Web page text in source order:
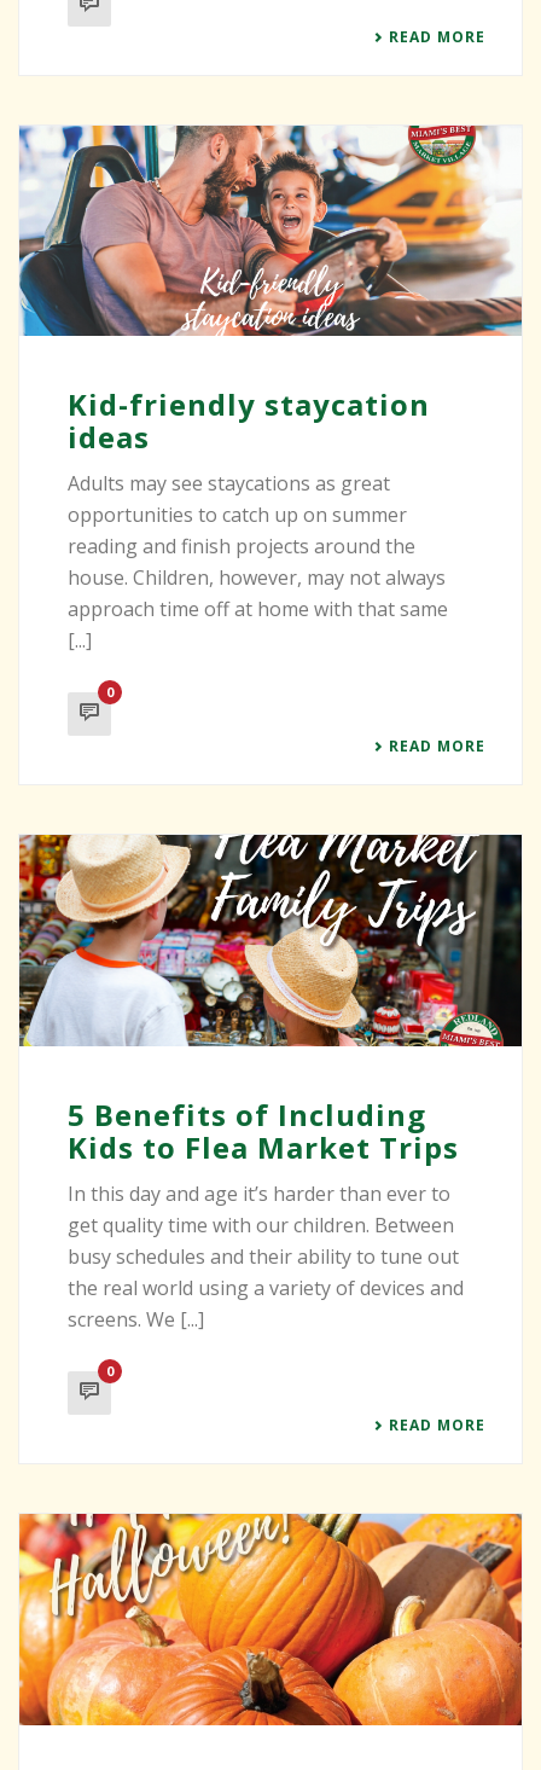
READ MORE
Kid-friendly staycation
ideas
Adults may see staycations as great
opportunities to catch up on summer
reading and finish projects around the
house. Children, however, may not always
approach time off at home with that same
[...]
0
READ MORE
5 Benefits of Including
Kids to Flea Market Trips
In this day and age it’s harder than ever to
get quality time with our children. Between
busy schedules and their ability to tune out
the real world using a variety of devices and
screens. We [...]
0
READ MORE